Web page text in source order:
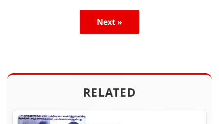
Next »
RELATED